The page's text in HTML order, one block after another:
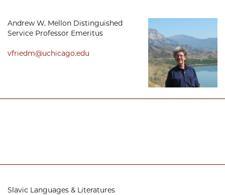
Andrew W. Mellon Distinguished
Service Professor Emeritus
vfriedm@uchicago.edu
Slavic Languages & Literatures